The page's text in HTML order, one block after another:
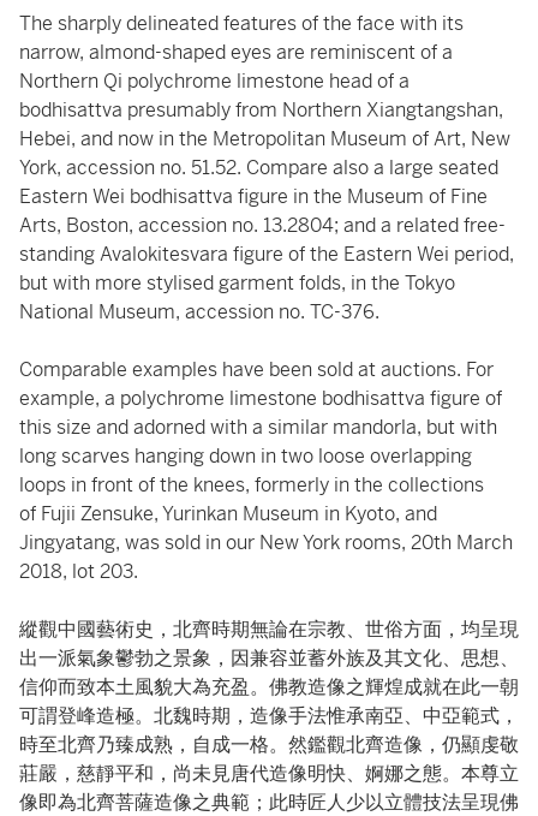
The sharply delineated features of the face with its
narrow, almond-shaped eyes are reminiscent of a
Northern Qi polychrome limestone head of a
bodhisattva presumably from Northern Xiangtangshan,
Hebei, and now in the Metropolitan Museum of Art, New
York, accession no. 51.52. Compare also a large seated
Eastern Wei bodhisattva figure in the Museum of Fine
Arts, Boston, accession no. 13.2804; and a related free-
standing Avalokitesvara figure of the Eastern Wei period,
but with more stylised garment folds, in the Tokyo
National Museum, accession no. TC-376.
Comparable examples have been sold at auctions. For
example, a polychrome limestone bodhisattva figure of
this size and adorned with a similar mandorla, but with
long scarves hanging down in two loose overlapping
loops in front of the knees, formerly in the collections
of Fujii Zensuke, Yurinkan Museum in Kyoto, and
Jingyatang, was sold in our New York rooms, 20th March
2018, lot 203.
縱觀中國藝術史，北齊時期無論在宗教、世俗方面，均呈現
出一派氣象鬱勃之景象，因兼容並蓄外族及其文化、思想、
信仰而致本土風貌大為充盈。佛教造像之輝煌成就在此一朝
可謂登峰造極。北魏時期，造像手法惟承南亞、中亞範式，
時至北齊乃臻成熟，自成一格。然鑑觀北齊造像，仍顯虔敬
莊嚴，慈靜平和，尚未見唐代造像明快、婀娜之態。本尊立
像即為北齊菩薩造像之典範；此時匠人少以立體技法呈現佛